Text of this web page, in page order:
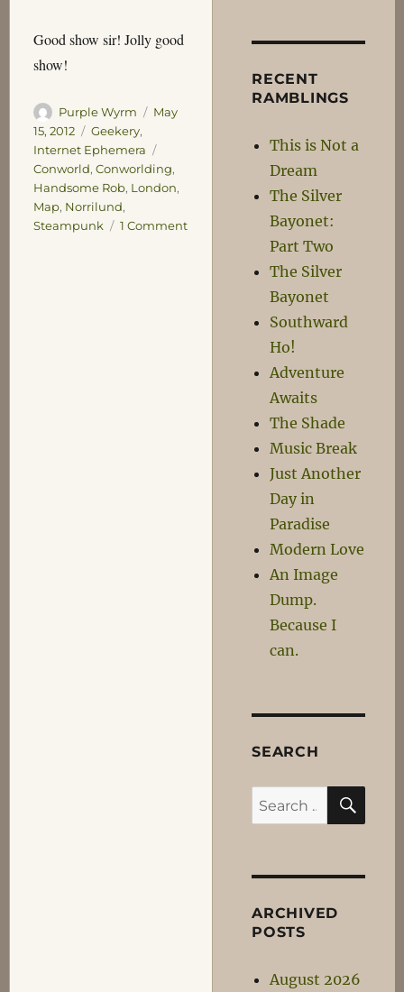
Good show sir! Jolly good
show!
Author
Purple Wyrm
Posted
May
15, 2012
Categories
Geekery,
Internet Ephemera
Conworld, Conworlding,
Handsome Rob, London,
Map, Norrilund,
Steampunk
1 Commenton
RECENT
RAMBLINGS
This is Not a
Dream
The Silver
Bayonet:
Part Two
The Silver
Bayonet
Southward
Ho!
Adventure
Awaits
The Shade
Music Break
Just Another
Day in
Paradise
Modern Love
An Image
Dump.
Because I
can.
SEARCH
Search
for:
ARCHIVED
POSTS
August 2026